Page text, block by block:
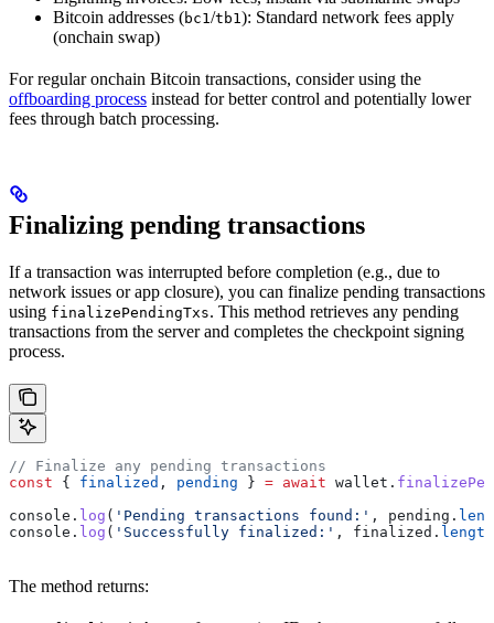
Bitcoin addresses (bc1/tb1): Standard network fees apply
(onchain swap)
For regular onchain Bitcoin transactions, consider using the
offboarding process instead for better control and potentially lower
fees through batch processing.
Finalizing pending transactions
If a transaction was interrupted before completion (e.g., due to
network issues or app closure), you can finalize pending transactions
using finalizePendingTxs. This method retrieves any pending
transactions from the server and completes the checkpoint signing
process.
// Finalize any pending transactions
const { finalized , pending } = await wallet .
console . log ( 'Pending transactions found:' , pending .
console . log ( 'Successfully finalized:' , finalized . length
The method returns: